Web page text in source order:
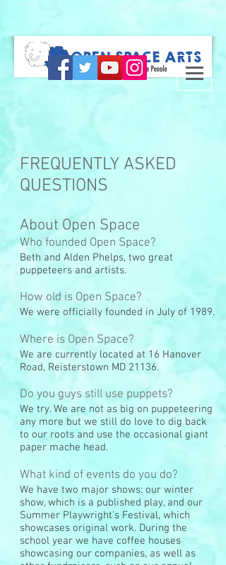
FREQUENTLY ASKED
QUESTIONS
About Open Space
Who founded Open Space?
Beth and Alden Phelps, two great
puppeteers and artists.
How old is Open Space?
We were officially founded in July of 1989.
Where is Open Space?
We are currently located at 16 Hanover
Road, Reisterstown MD 21136.
Do you guys still use puppets?
We try. We are not as big on puppeteering
any more but we still do love to dig back
to our roots and use the occasional giant
paper mache head.
What kind of events do you do?
We have two major shows: our winter
show, which is a published play, and our
Summer Playwright's Festival, which
showcases original work. During the
school year we have coffee houses
showcasing our companies, as well as